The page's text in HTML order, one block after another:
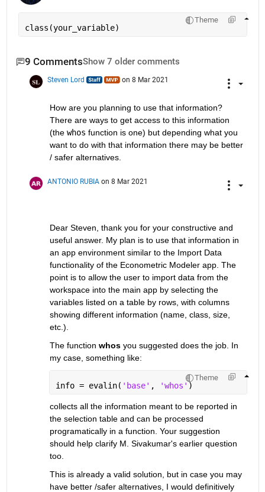
Theme
class(your_variable)
9 CommentsShow 7 older comments
Steven Lord on 8 Mar 2021
How are you planning to use that information?
There are ways to get access to this information
(the whos function is one) but depending what you
want to do with that information there may be better
/ safer alternatives.
ANTONIO RUBIA on 8 Mar 2021
Dear Steven, thank you for your constructive and
useful answer. My plan is to use that information in
an app environment similar to the Import Data
functionality of the Econometric Modeler app. The
point is to allow the user to import data from the
workspace into the main app by selecting the
variables listed on a table by rows, with columns
showing different information (name, class, size,
etc.).
The function whos you suggested does the job. In
my case, something like:
Theme
info = evalin( 'base' , 'whos' )
collects all the information meant to be reported in
the selection table and can be processed
programatically in a function. Your suggestion
should help clarify M. Sivakumar's earlier question
too.
This is already a valid solution, but in case you may
have better /safer alternatives, I would definitively